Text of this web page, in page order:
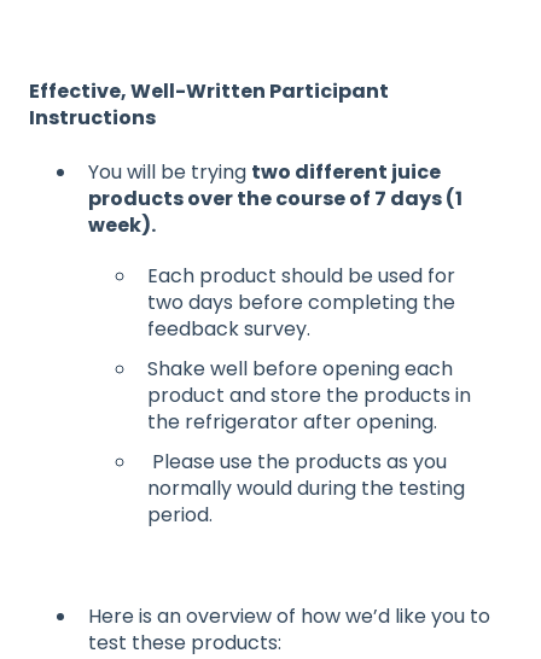
Effective, Well-Written Participant
Instructions
You will be trying two different juice
products over the course of 7 days (1
week).
Each product should be used for
two days before completing the
feedback survey.
Shake well before opening each
product and store the products in
the refrigerator after opening.
Please use the products as you
normally would during the testing
period.
Here is an overview of how we’d like you to
test these products: